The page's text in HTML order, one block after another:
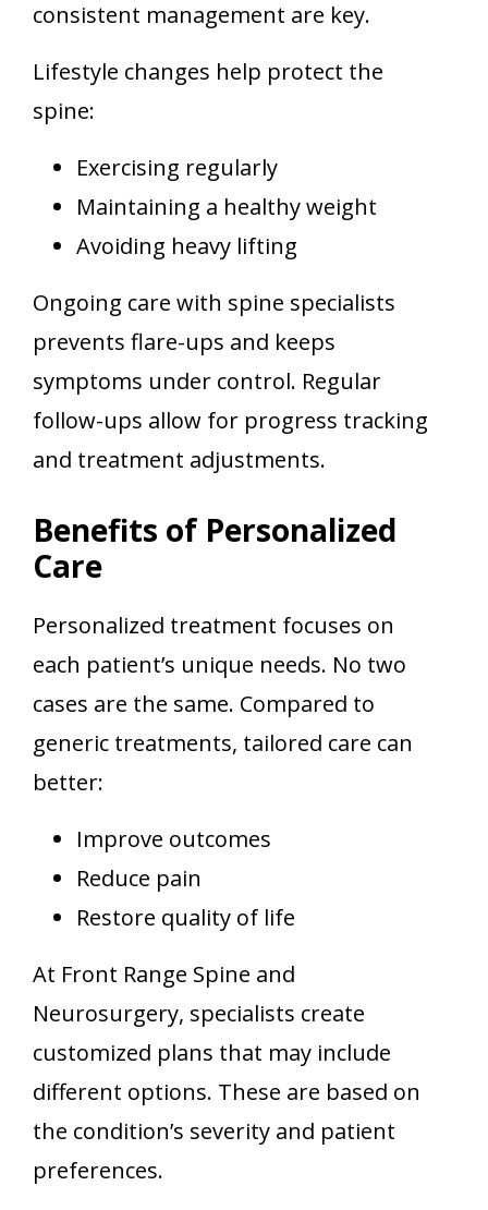
consistent management are key.
Lifestyle changes help protect the
spine:
Exercising regularly
Maintaining a healthy weight
Avoiding heavy lifting
Ongoing care with spine specialists
prevents flare-ups and keeps
symptoms under control. Regular
follow-ups allow for progress tracking
and treatment adjustments.
Benefits of Personalized
Care
Personalized treatment focuses on
each patient’s unique needs. No two
cases are the same. Compared to
generic treatments, tailored care can
better:
Improve outcomes
Reduce pain
Restore quality of life
At Front Range Spine and
Neurosurgery, specialists create
customized plans that may include
different options. These are based on
the condition’s severity and patient
preferences.